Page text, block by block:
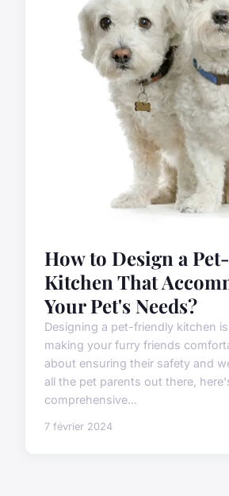
How to Design a
Kitchen That
Your Pet's Needs?
Designing a pet-friendly kitchen
making your furry friends
about ensuring their safety and
all the pet parents out there,
comprehensive...
7 février 2024